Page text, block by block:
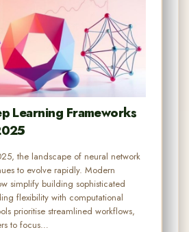
Learning Frameworks
the landscape of neural network
to evolve rapidly. Modern
simplify building sophisticated
flexibility with computational
prioritise streamlined workflows,
to focus…